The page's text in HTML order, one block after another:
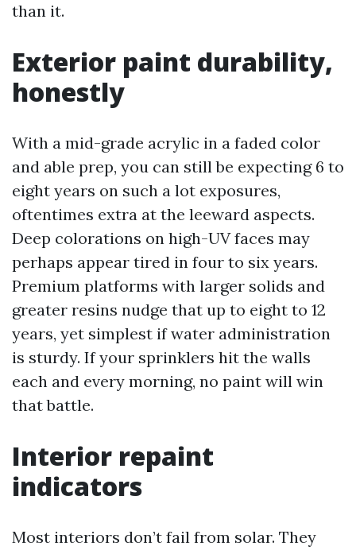
than it.
Exterior paint durability,
honestly
With a mid-grade acrylic in a faded color
and able prep, you can still be expecting 6 to
eight years on such a lot exposures,
oftentimes extra at the leeward aspects.
Deep colorations on high-UV faces may
perhaps appear tired in four to six years.
Premium platforms with larger solids and
greater resins nudge that up to eight to 12
years, yet simplest if water administration
is sturdy. If your sprinklers hit the walls
each and every morning, no paint will win
that battle.
Interior repaint
indicators
Most interiors don’t fail from solar. They